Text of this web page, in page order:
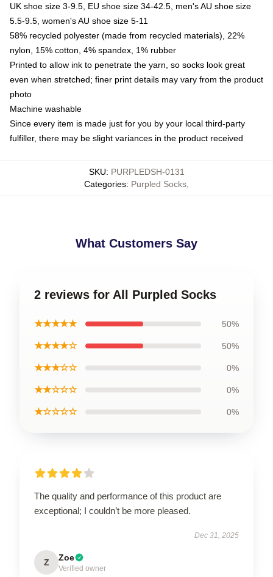
UK shoe size 3-9.5, EU shoe size 34-42.5, men's AU shoe size
5.5-9.5, women's AU shoe size 5-11
58% recycled polyester (made from recycled materials), 22%
nylon, 15% cotton, 4% spandex, 1% rubber
Printed to allow ink to penetrate the yarn, so socks look great
even when stretched; finer print details may vary from the product
photo
Machine washable
Since every item is made just for you by your local third-party
fulfiller, there may be slight variances in the product received
SKU: PURPLEDSH-0131
Categories: Purpled Socks
What Customers Say
2 reviews for All Purpled Socks
★★★★★ 50%
★★★★☆ 50%
★★★☆☆ 0%
★★☆☆☆ 0%
★☆☆☆☆ 0%
The quality and performance of this product are
exceptional; I couldn’t be more pleased.
Dec 31, 2025
Z Zoe
Verified owner